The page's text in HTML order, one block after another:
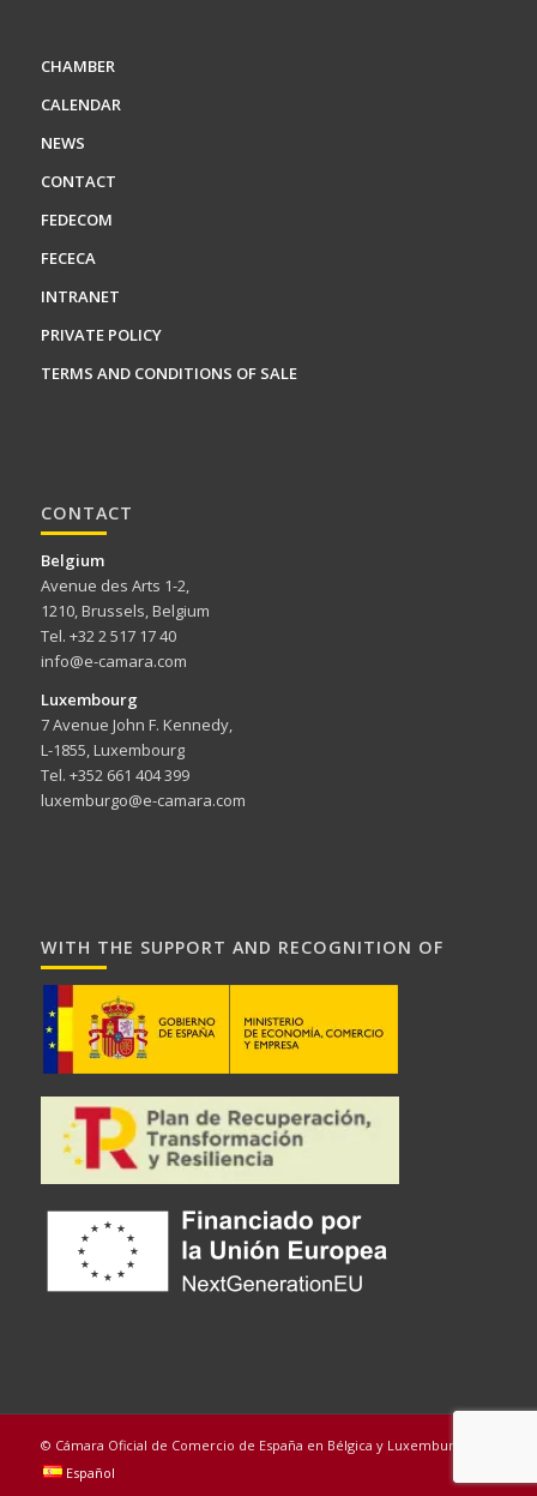
CHAMBER
CALENDAR
NEWS
CONTACT
FEDECOM
FECECA
INTRANET
PRIVATE POLICY
TERMS AND CONDITIONS OF SALE
CONTACT
Belgium
Avenue des Arts 1-2,
1210, Brussels, Belgium
Tel. +32 2 517 17 40
info@e-camara.com
Luxembourg
7 Avenue John F. Kennedy,
L-1855, Luxembourg
Tel. +352 661 404 399
luxemburgo@e-camara.com
WITH THE SUPPORT AND RECOGNITION OF
© Cámara Oficial de Comercio de España en Bélgica y Luxemburgo
Español